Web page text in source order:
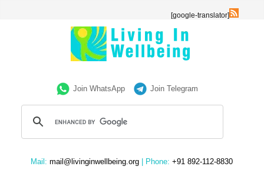
[google-translator]
Join WhatsApp Join Telegram
Mail: mail@livinginwellbeing.org | Phone: +91 892-112-8830